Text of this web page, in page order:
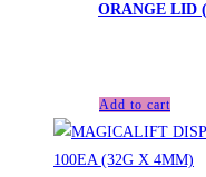
ORANGE LID
Add to cart